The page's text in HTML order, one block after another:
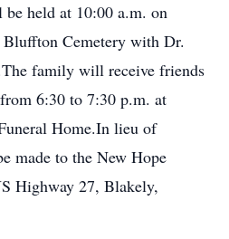
held at 10:00 a.m. on
Cemetery with Dr.
family will receive friends
6:30 to 7:30 p.m. at
Home.In lieu of
made to the New Hope
Highway 27, Blakely,